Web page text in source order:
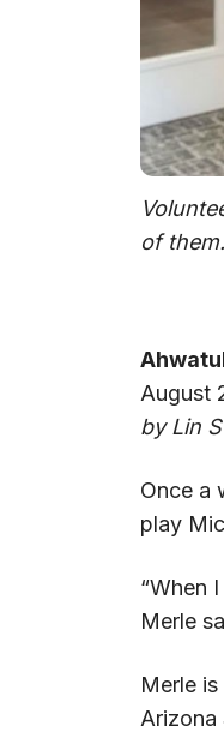
of them.
August
by Lin
Once a
play
“When
Merle
Merle
Arizona